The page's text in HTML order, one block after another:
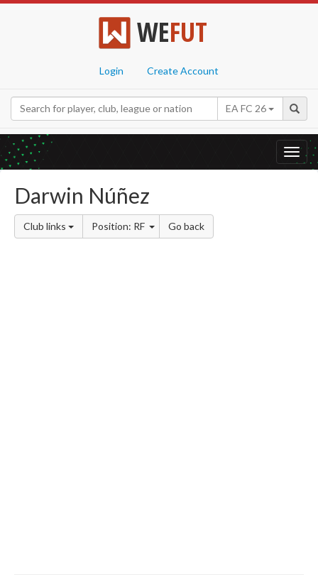
WEFUT
Login Create Account
EA FC 26
Darwin Núñez
Club links Position: RF Go back